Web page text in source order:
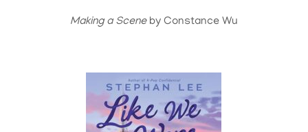
Making a Sceneby Constance Wu